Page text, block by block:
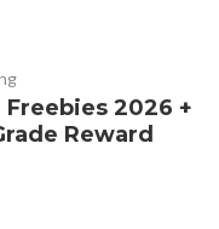
slugs? I have a great
but last year I had
Freebies 2026 +
Reward